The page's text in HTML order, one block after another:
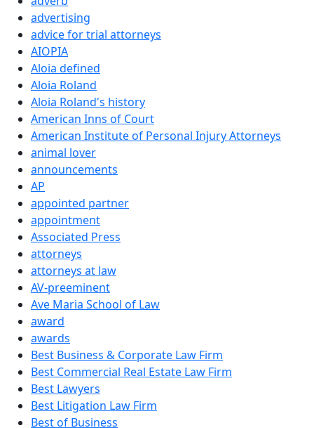
advertising
advice for trial attorneys
AIOPIA
Aloia defined
Aloia Roland
Aloia Roland's history
American Inns of Court
American Institute of Personal Injury Attorneys
animal lover
announcements
AP
appointed partner
appointment
Associated Press
attorneys
attorneys at law
AV-preeminent
Ave Maria School of Law
award
awards
Best Business & Corporate Law Firm
Best Commercial Real Estate Law Firm
Best Lawyers
Best Litigation Law Firm
Best of Business